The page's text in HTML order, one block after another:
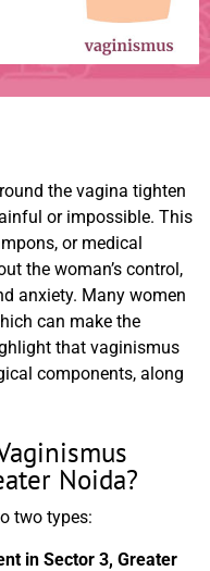
the vagina tighten
or impossible. This
or medical
the woman’s control,
anxiety. Many women
can make the
that vaginismus
components, along
Noida?
two types:
in Sector 3, Greater